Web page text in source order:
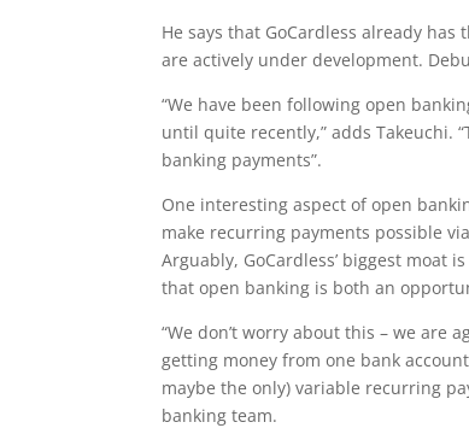
He says that GoCardless already
are actively under development.
“We have been following open
until quite recently,” adds Takeuchi.
banking payments”.
One interesting aspect of open
make recurring payments possible
Arguably, GoCardless’ biggest moat
that open banking is both an
“We don’t worry about this – we are
getting money from one bank
maybe the only) variable recurring
banking team.